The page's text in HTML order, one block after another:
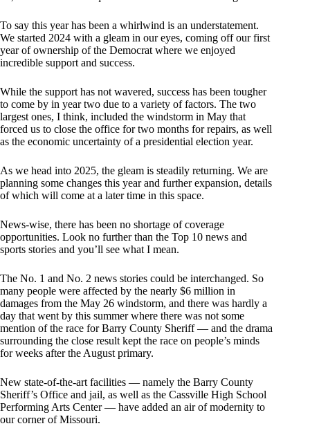
To say this year has been a whirlwind is an understatement.
We started 2024 with a gleam in our eyes, coming off our first
year of ownership of the Democrat where we enjoyed
incredible support and success.
While the support has not wavered, success has been tougher
to come by in year two due to a variety of factors. The two
largest ones, I think, included the windstorm in May that
forced us to close the office for two months for repairs, as well
as the economic uncertainty of a presidential election year.
As we head into 2025, the gleam is steadily returning. We are
planning some changes this year and further expansion, details
of which will come at a later time in this space.
News-wise, there has been no shortage of coverage
opportunities. Look no further than the Top 10 news and
sports stories and you’ll see what I mean.
The No. 1 and No. 2 news stories could be interchanged. So
many people were affected by the nearly $6 million in
damages from the May 26 windstorm, and there was hardly a
day that went by this summer where there was not some
mention of the race for Barry County Sheriff — and the drama
surrounding the close result kept the race on people’s minds
for weeks after the August primary.
New state-of-the-art facilities — namely the Barry County
Sheriff’s Office and jail, as well as the Cassville High School
Performing Arts Center — have added an air of modernity to
our corner of Missouri.